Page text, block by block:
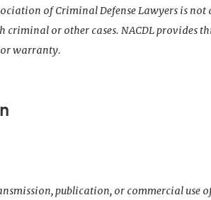
of Criminal Defense Lawyers is
criminal or other cases. NACDL provides
warranty.
publication, or commercial use